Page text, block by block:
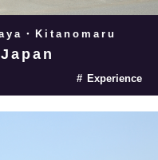
・Kitanomaru
Experience